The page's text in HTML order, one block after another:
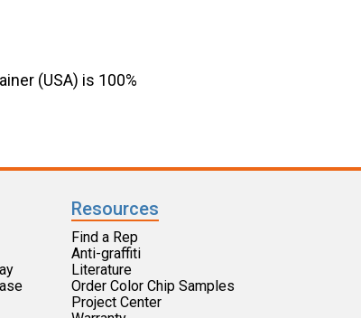
(USA) is 100%
Resources
Find a Rep
Anti-graffiti
Literature
Order Color Chip Samples
​​Project Center​